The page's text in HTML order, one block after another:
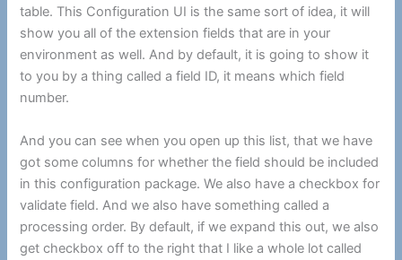
table. This Configuration UI is the same sort of idea, it will
show you all of the extension fields that are in your
environment as well. And by default, it is going to show it
to you by a thing called a field ID, it means which field
number.
And you can see when you open up this list, that we have
got some columns for whether the field should be included
in this configuration package. We also have a checkbox for
validate field. And we also have something called a
processing order. By default, if we expand this out, we also
get checkbox off to the right that I like a whole lot called